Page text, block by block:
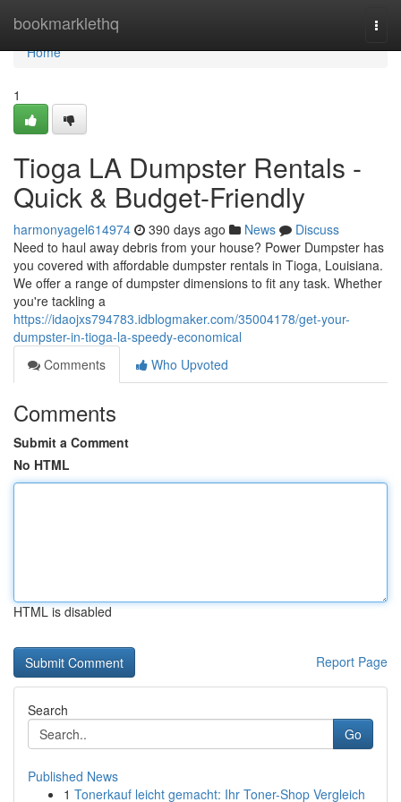
bookmarklethq
Home
Home
1
Tioga LA Dumpster Rentals -
Quick & Budget-Friendly
harmonyagel614974 390 days ago News
Discuss
Need to haul away debris from your house? Power Dumpster has
you covered with affordable dumpster rentals in Tioga, Louisiana.
We offer a range of dumpster dimensions to fit any task. Whether
you're tackling a
https://idaojxs794783.idblogmaker.com/35004178/get-your-
dumpster-in-tioga-la-speedy-economical
Comments
Who Upvoted
Comments
Submit a Comment
No HTML
HTML is disabled
Report Page
Search
Go
Published News
1 Tonerkauf leicht gemacht: Ihr Toner-Shop Vergleich